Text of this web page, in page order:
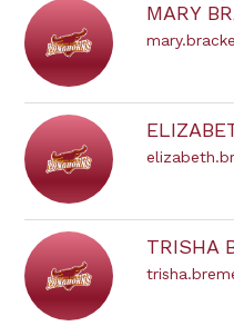
MARY
TRISHA